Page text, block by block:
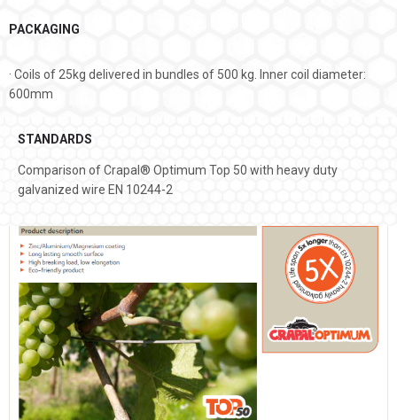
PACKAGING
· Coils of 25kg delivered in bundles of 500 kg. Inner coil diameter:
600mm
STANDARDS
Comparison of Crapal® Optimum Top 50 with heavy duty
galvanized wire EN 10244-2